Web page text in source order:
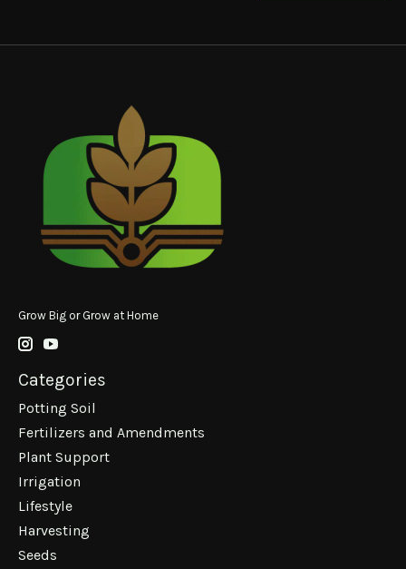
Grow Big or Grow at Home
Categories
Potting Soil
Fertilizers and Amendments
Plant Support
Irrigation
Lifestyle
Harvesting
Seeds